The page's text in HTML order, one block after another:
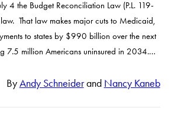
4 the Budget Reconciliation Law (P.L. 119-
That law makes major cuts to Medicaid,
to states by $990 billion over the next
7.5 million Americans uninsured in 2034.…
ByAndy Schneiderand Nancy Kaneb